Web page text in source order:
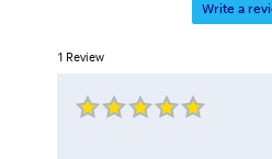
Write a
1 Review